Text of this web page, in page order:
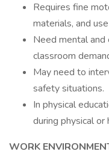
Requires fine
materials, and
Need mental and
classroom
May need to
safety situations.
In physical
during physical
WORK